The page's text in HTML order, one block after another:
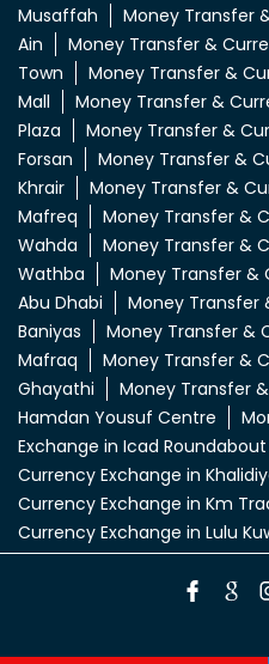
Musaffah
Money Transfer
Ain
Money Transfer &
Town
Money Transfer &
Mall
Money Transfer &
Plaza
Money Transfer &
Forsan
Money Transfer &
Khrair
Money Transfer &
Mafreq
Money Transfer &
Wahda
Money Transfer &
Wathba
Money Transfer &
Abu Dhabi
Money Transfer
Baniyas
Money Transfer &
Mafraq
Money Transfer &
Ghayathi
Money Transfer
Hamdan Yousuf Centre
Exchange in Icad Roundabout
Currency Exchange in
Currency Exchange in Km
Currency Exchange in Lulu